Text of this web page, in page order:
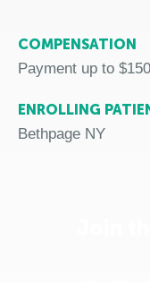
COMPENSATION
Payment up to
ENROLLING
Bethpage NY